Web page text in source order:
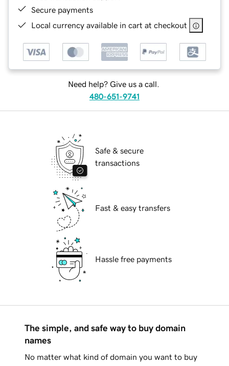
Secure payments
Local currency available in cart at checkout
Need help? Give us a call.
480-651-9741
Safe & secure
transactions
Fast & easy transfers
Hassle free payments
The simple, and safe way to buy domain
names
No matter what kind of domain you want to buy